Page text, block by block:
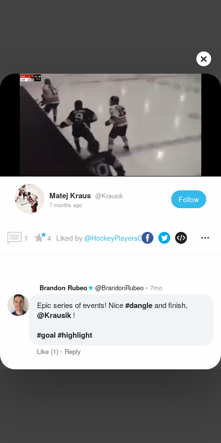
Play
Video
Matej Kraus @Krausik
7 months ago
Follow
1 4 Liked by @HockeyPlayersClub and more...
Brandon Rubeo @BrandonRubeo 7mo
Epic series of events! Nice #dangle
@Krausik
#goal #highlight
Like (1) Reply